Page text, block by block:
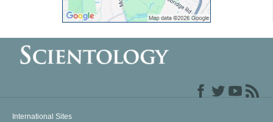
International Sites